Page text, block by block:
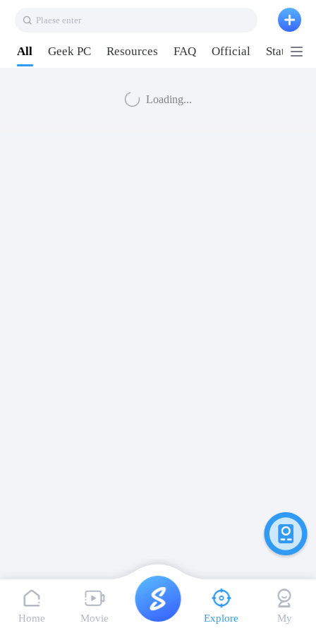
Plaese enter
All Geek PC Resources FAQ Official Station P2
Loading...
Home Movie Explore My